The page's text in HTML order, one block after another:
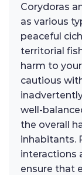
Corydoras
as various
peaceful
territorial
harm to
cautious
well-
the overall
inhabitants.
interactions
ensure that